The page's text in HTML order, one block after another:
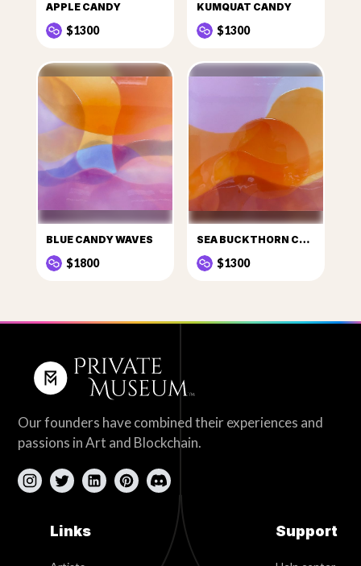
APPLE CANDY
$1300
KUMQUAT CANDY
$1300
BLUE CANDY WAVES
$1800
SEA BUCKTHORN CANDY
$1300
Our founders have combined their experiences and
passions in Art and Blockchain.
Links Support